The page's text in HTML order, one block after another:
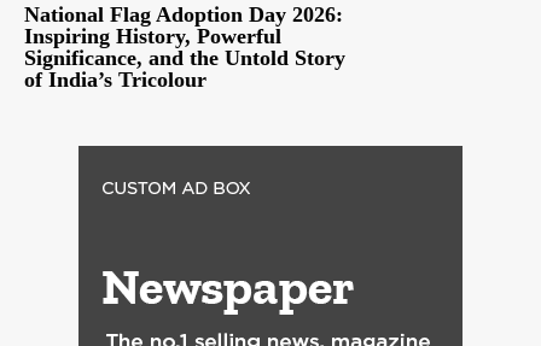
National Flag Adoption Day 2026:
Inspiring History, Powerful
Significance, and the Untold Story
of India’s Tricolour